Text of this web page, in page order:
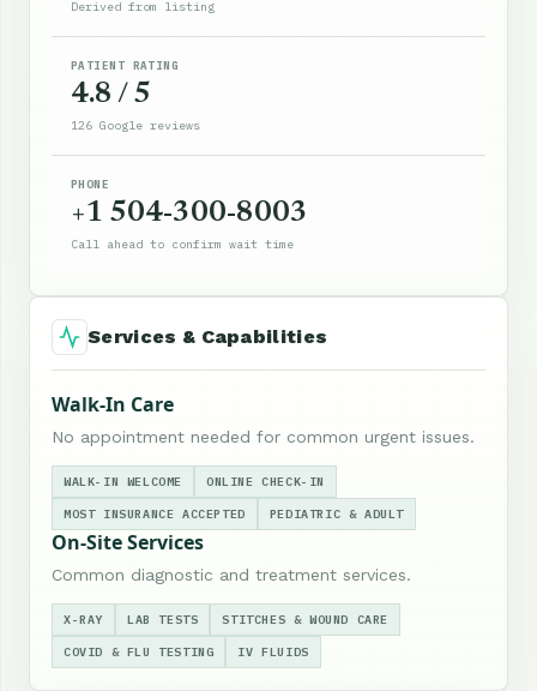
Derived from listing
PATIENT RATING
4.8 / 5
126 Google reviews
PHONE
+1 504-300-8003
Call ahead to confirm wait time
Services & Capabilities
Walk-In Care
No appointment needed for common urgent issues.
WALK-IN WELCOME ONLINE CHECK-IN
MOST INSURANCE ACCEPTED PEDIATRIC & ADULT
On-Site Services
Common diagnostic and treatment services.
X-RAY LAB TESTS STITCHES & WOUND CARE
COVID & FLU TESTING IV FLUIDS